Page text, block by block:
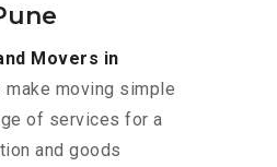
Movers in
make moving simple
of services for a
and goods